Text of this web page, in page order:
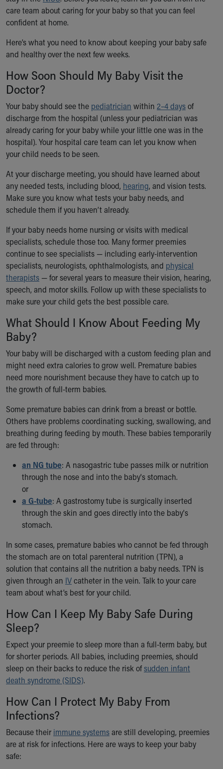
Ronald McDonald House Care Mobile
Health Centers
Financial Services
Price Estimates
Sports Health Services Provider for Akron Zips
New Parents
Find a Pediatrics Location
Find a Pediatrician
MyChart
Make an Appointment
Breastfeeding Medicine
Safe Sleep for Babies
Safe Sleep
About Akron Children's Pediatrics
Who We Are
Our Mission, Vision, Promise
Calendar of Events
Community Mission
Connect With Us
Our Culture of Caring
Newsroom
Our Leadership
Quality and Patient Safety
Unity and Engagement
Women's Board
Our History
More childhood, please.™
Cincinnati Children's
Your Visit
Directions
Doggie Brigade
During Your Visit
Financial Services
Rest Accommodations
Visiting
Gift Shop
Department of Public Safety
Health Info
Health Information
Inside Children's Blog
KidsHealth Topics
Family Library
Educational Resources
Injury Prevention
Symptom Checker
Skip to main content
care team about caring for your baby so that you can feel
confident at home.
Here’s what you need to know about keeping your baby safe
and healthy over the next few weeks.
How Soon Should My Baby Visit the
Doctor?
Your baby should see the pediatrician within 2–4 daysof
discharge from the hospital (unless your pediatrician was
already caring for your baby while your little one was in the
hospital). Your hospital care team can let you know when
your child needs to be seen.
At your discharge meeting, you should have learned about
any needed tests, including blood, hearing, and vision tests.
Make sure you know what tests your baby needs, and
schedule them if you haven’t already.
If your baby needs home nursing or visits with medical
specialists, schedule those too. Many former preemies
continue to see specialists — including early-intervention
specialists, neurologists, ophthalmologists, and physical
therapists — for several years to measure their vision, hearing,
speech, and motor skills. Follow up with these specialists to
make sure your child gets the best possible care.
What Should I Know About Feeding My
Baby?
Your baby will be discharged with a custom feeding plan and
might need extra calories to grow well. Premature babies
need more nourishment because they have to catch up to
the growth of full-term babies.
Some premature babies can drink from a breast or bottle.
Others have problems coordinating sucking, swallowing, and
breathing during feeding by mouth. These babies temporarily
are fed through:
an NG tube: A nasogastric tube passes milk or nutrition
through the nose and into the baby's stomach.
or
a G-tube: A gastrostomy tube is surgically inserted
through the skin and goes directly into the baby's
stomach.
In some cases, premature babies who cannot be fed through
the stomach are on total parenteral nutrition (TPN), a
solution that contains all the nutrition a baby needs. TPN is
given through an IVcatheter in the vein. Talk to your care
team about what’s best for your child.
How Can I Keep My Baby Safe During
Sleep?
Expect your preemie to sleep more than a full-term baby, but
for shorter periods. All babies, including preemies, should
sleep on their backs to reduce the risk ofsudden infant
death syndrome (SIDS).
How Can I Protect My Baby From
Infections?
Because their immune systemsare still developing, preemies
are at risk for infections. Here are ways to keep your baby
safe: